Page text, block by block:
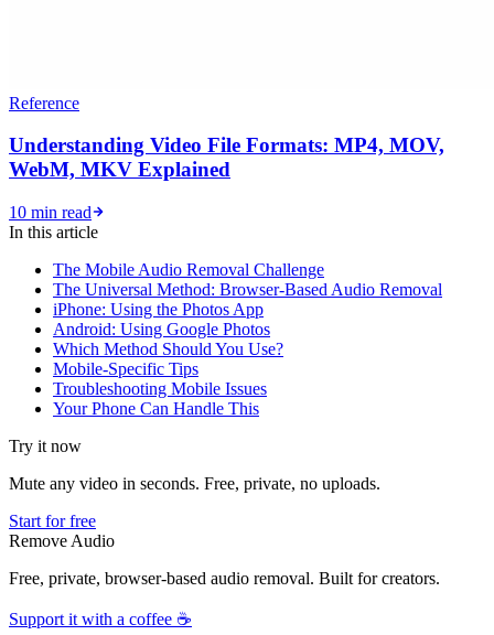
Reference
Understanding Video File Formats: MP4, MOV,
WebM, MKV Explained
10 min read
In this article
The Mobile Audio Removal Challenge
The Universal Method: Browser-Based Audio Removal
iPhone: Using the Photos App
Android: Using Google Photos
Which Method Should You Use?
Mobile-Specific Tips
Troubleshooting Mobile Issues
Your Phone Can Handle This
Try it now
Mute any video in seconds. Free, private, no uploads.
Start for free
Remove Audio
Free, private, browser-based audio removal. Built for creators.
Support it with a coffee ☕